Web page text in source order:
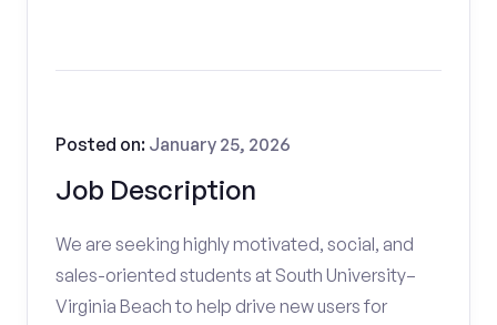
Job Description
Posted on: January 25, 2026
We are seeking highly motivated, social, and
sales-oriented students at South University–
Virginia Beach to help drive new users for